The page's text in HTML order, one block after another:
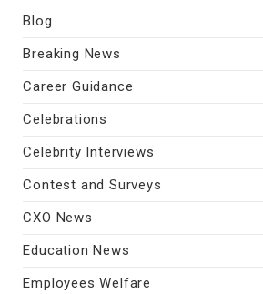
Blog
Breaking News
Career Guidance
Celebrations
Celebrity Interviews
Contest and Surveys
CXO News
Education News
Employees Welfare